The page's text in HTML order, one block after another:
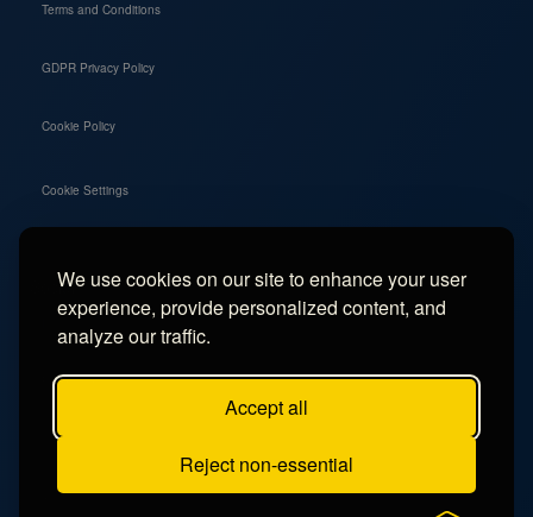
We use cookies on our site to enhance your user
experience, provide personalized content, and
analyze our traffic.
Accept all
Reject non-essential
Terms and Conditions
GDPR Privacy Policy
Cookie Policy
Cookie Settings
Social
Instagram
Facebook
TikTok
YouTube